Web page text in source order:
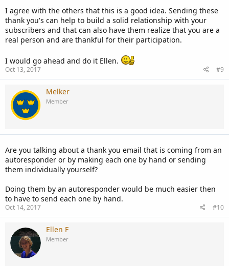
I agree with the others that this is a good idea. Sending these
thank you's can help to build a solid relationship with your
subscribers and that can also have them realize that you are a
real person and are thankful for their participation.
I would go ahead and do it Ellen.
Oct 13, 2017 #9
Melker
Member
Are you talking about a thank you email that is coming from an
autoresponder or by making each one by hand or sending
them individually yourself?
Doing them by an autoresponder would be much easier then
to have to send each one by hand.
Oct 14, 2017 #10
Ellen F
Member